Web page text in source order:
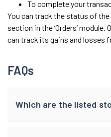
To complete your
You can track the status of the
section in the ‘Orders’
can track its gains and losses
FAQs
Which are the listed